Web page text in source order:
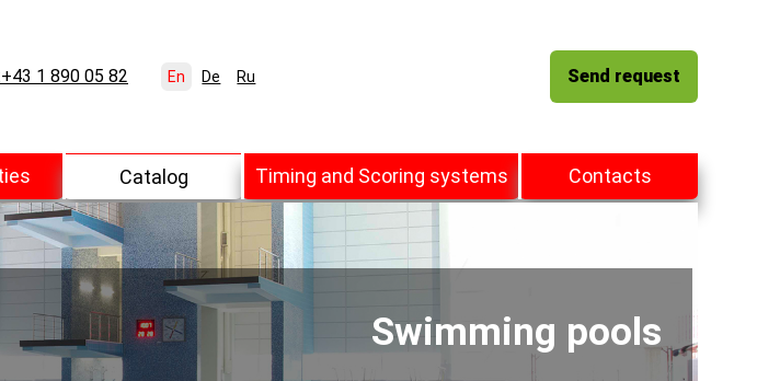
+43 1 890 05 82 En De Ru Send request
Catalog Timing and Scoring systems Contacts
Swimming pools